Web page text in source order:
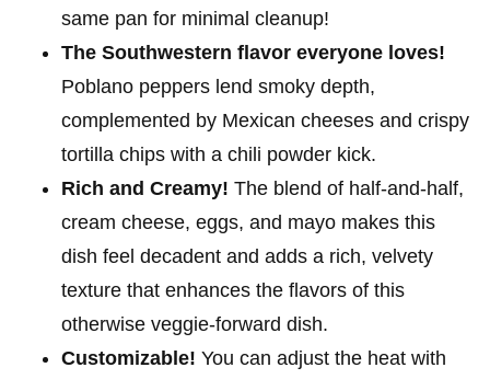
same pan for minimal cleanup!
The Southwestern flavor everyone loves!
Poblano peppers lend smoky depth,
complemented by Mexican cheeses and crispy
tortilla chips with a chili powder kick.
Rich and Creamy! The blend of half-and-half,
cream cheese, eggs, and mayo makes this
dish feel decadent and adds a rich, velvety
texture that enhances the flavors of this
otherwise veggie-forward dish.
Customizable! You can adjust the heat with